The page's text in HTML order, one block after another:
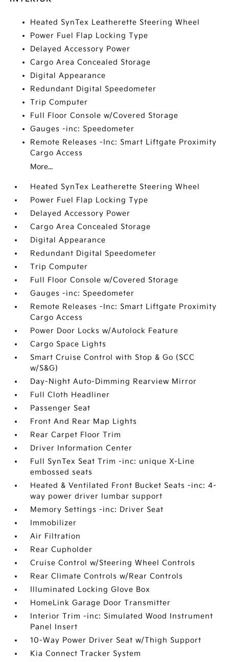
Heated SynTex Leatherette Steering Wheel
Power Fuel Flap Locking Type
Delayed Accessory Power
Cargo Area Concealed Storage
Digital Appearance
Redundant Digital Speedometer
Trip Computer
Full Floor Console w/Covered Storage
Gauges -inc: Speedometer
Remote Releases -Inc: Smart Liftgate Proximity
Cargo Access
More...
Heated SynTex Leatherette Steering Wheel
Power Fuel Flap Locking Type
Delayed Accessory Power
Cargo Area Concealed Storage
Digital Appearance
Redundant Digital Speedometer
Trip Computer
Full Floor Console w/Covered Storage
Gauges -inc: Speedometer
Remote Releases -Inc: Smart Liftgate Proximity
Cargo Access
Power Door Locks w/Autolock Feature
Cargo Space Lights
Smart Cruise Control with Stop & Go (SCC
w/S&G)
Day-Night Auto-Dimming Rearview Mirror
Full Cloth Headliner
Passenger Seat
Front And Rear Map Lights
Rear Carpet Floor Trim
Driver Information Center
Full SynTex Seat Trim -inc: unique X-Line
embossed seats
Heated & Ventilated Front Bucket Seats -inc: 4-
way power driver lumbar support
Memory Settings -inc: Driver Seat
Immobilizer
Air Filtration
Rear Cupholder
Cruise Control w/Steering Wheel Controls
Rear Climate Controls w/Rear Controls
Illuminated Locking Glove Box
HomeLink Garage Door Transmitter
Interior Trim -inc: Simulated Wood Instrument
Panel Insert
10-Way Power Driver Seat w/Thigh Support
Kia Connect Tracker System